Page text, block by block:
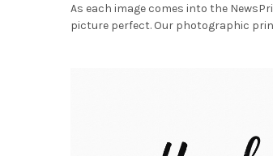
As each image comes into the
picture perfect. Our photographic